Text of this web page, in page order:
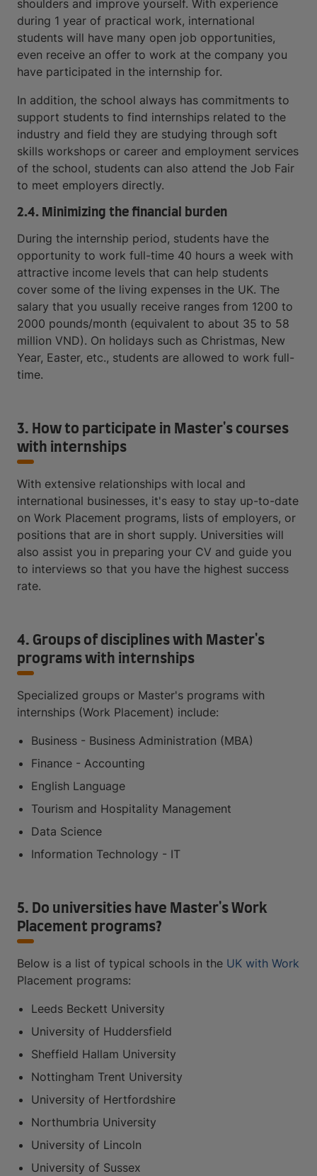
shoulders and improve yourself. With experience
during 1 year of practical work, international
students will have many open job opportunities,
even receive an offer to work at the company you
have participated in the internship for.
In addition, the school always has commitments to
support students to find internships related to the
industry and field they are studying through soft
skills workshops or career and employment services
of the school, students can also attend the Job Fair
to meet employers directly.
2.4. Minimizing the financial burden
During the internship period, students have the
opportunity to work full-time 40 hours a week with
attractive income levels that can help students
cover some of the living expenses in the UK. The
salary that you usually receive ranges from 1200 to
2000 pounds/month (equivalent to about 35 to 58
million VND). On holidays such as Christmas, New
Year, Easter, etc., students are allowed to work full-
time.
3. How to participate in Master's courses
with internships
With extensive relationships with local and
international businesses, it's easy to stay up-to-date
on Work Placement programs, lists of employers, or
positions that are in short supply. Universities will
also assist you in preparing your CV and guide you
to interviews so that you have the highest success
rate.
4. Groups of disciplines with Master's
programs with internships
Specialized groups or Master's programs with
internships (Work Placement) include:
Business - Business Administration (MBA)
Finance - Accounting
English Language
Tourism and Hospitality Management
Data Science
Information Technology - IT
5. Do universities have Master's Work
Placement programs?
Below is a list of typical schools in the UK with Work
Placement programs:
Leeds Beckett University
University of Huddersfield
Sheffield Hallam University
Nottingham Trent University
University of Hertfordshire
Northumbria University
University of Lincoln
University of Sussex